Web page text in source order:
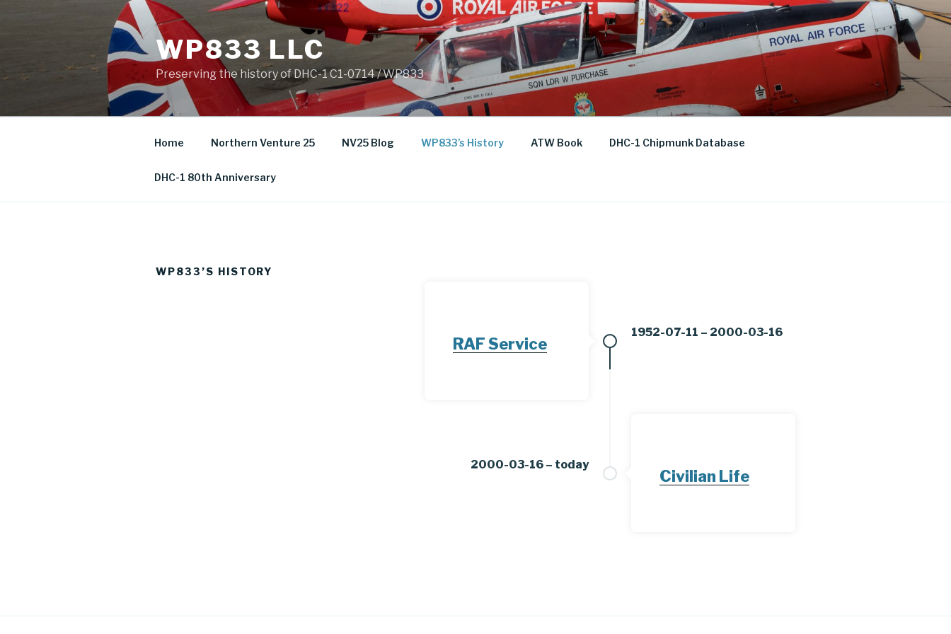
WP833 LLC
Preserving the history of DHC-1 C1-0714 / WP833
Home Northern Venture 25 NV25 Blog WP833’s History ATW Book DHC-1 Chipmunk Database
DHC-1 80th Anniversary
WP833’S HISTORY
RAF Service
1952-07-11 – 2000-03-16
Civilian Life
2000-03-16 – today